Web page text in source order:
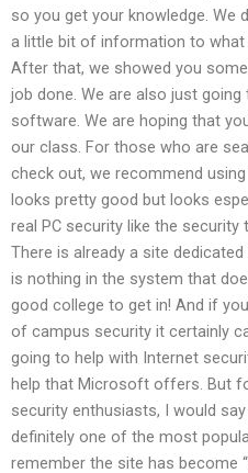
so you get your knowledge. We
a little bit of information to what
After that, we showed you
job done. We are also just
software. We are hoping that
our class. For those who are
check out, we recommend
looks pretty good but looks
real PC security like the
There is already a site
is nothing in the system that
good college to get in! And if
of campus security it certainly
going to help with Internet
help that Microsoft offers. But
security enthusiasts, I would
definitely one of the most
remember the site has become